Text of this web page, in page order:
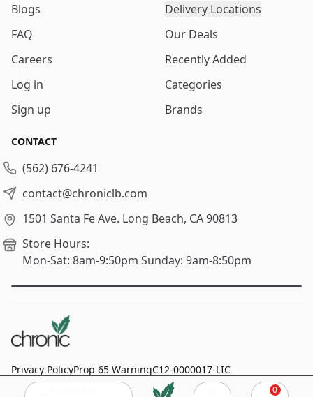
0
Blogs
FAQ
Careers
Log in
Sign up
Delivery Locations
Our Deals
Recently Added
Categories
Brands
CONTACT
(562) 676-4241
contact@chroniclb.com
1501 Santa Fe Ave. Long Beach, CA 90813
Store Hours:
Mon-Sat: 8am-9:50pm Sunday: 9am-8:50pm
Privacy PolicyProp 65 WarningC12-0000017-LIC